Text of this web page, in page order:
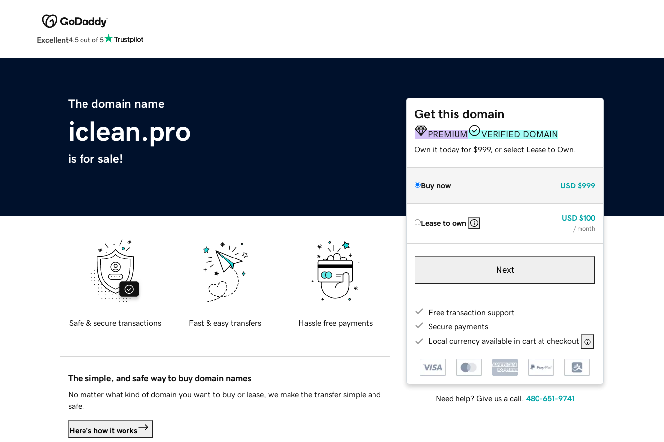
Excellent4.5 out of 5
The domain name
iclean.pro
is for sale!
Get this domain
PREMIUM VERIFIED DOMAIN
Own it today for $999, or select Lease to Own.
Buy now USD $999
Lease to own
USD $100
/ month
Next
Free transaction support
Secure payments
Local currency available in cart at checkout
Need help? Give us a call. 480-651-9741
Safe & secure transactions Fast & easy transfers Hassle free payments
The simple, and safe way to buy domain names
No matter what kind of domain you want to buy or lease, we make the transfer simple and
safe.
Here's how it works